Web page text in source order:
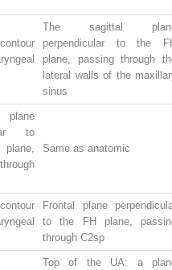
The sagittal
perpendicular to the
plane, passing through
lateral walls of the
sinus
to
Same as anatomic
Frontal plane
to the FH plane,
through C2sp
Top of the UA: a